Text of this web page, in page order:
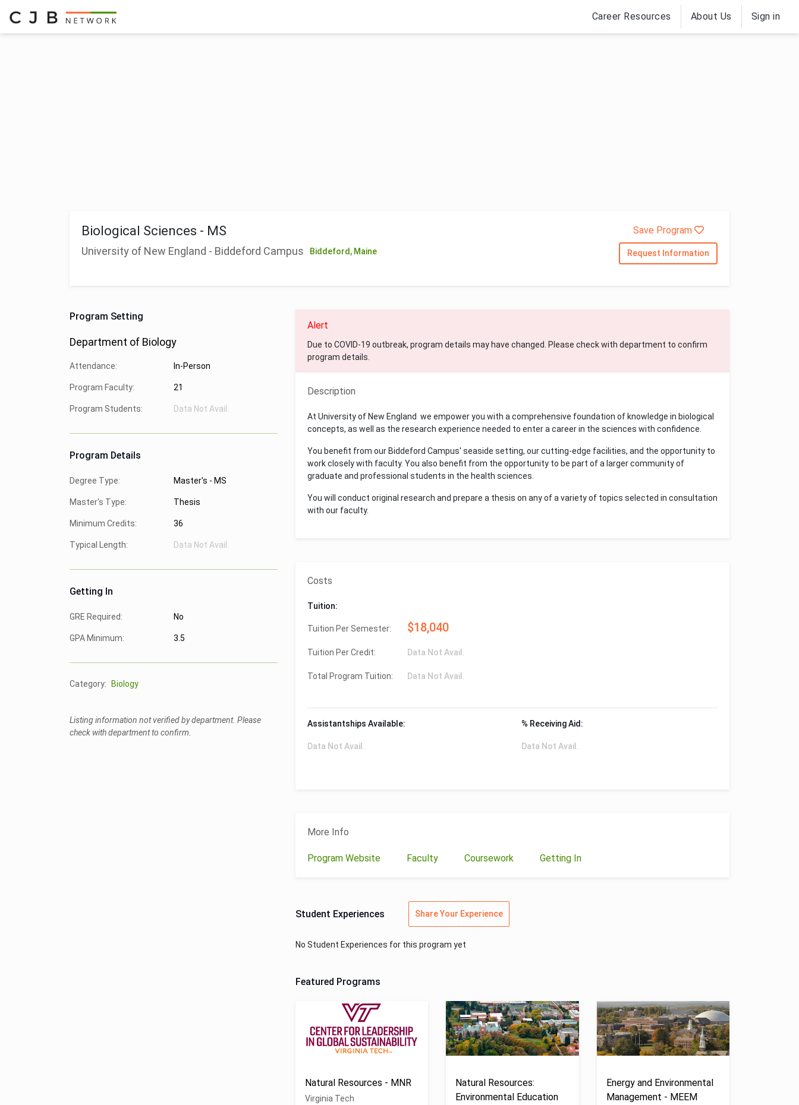
Career Resources About Us Sign in
Biological Sciences - MS
University of New England - Biddeford Campus Biddeford, Maine
Save Program
Request Information
Program Setting
Department of Biology
Attendance: In-Person
Program Faculty: 21
Program Students: Data Not Avail.
Program Details
Degree Type: Master's - MS
Master's Type: Thesis
Minimum Credits: 36
Typical Length: Data Not Avail.
Getting In
GRE Required: No
GPA Minimum: 3.5
Category: Biology
Listing information not verified by department. Please
check with department to confirm.
Alert
Due to COVID-19 outbreak, program details may have changed. Please check with department to confirm
program details.
Description
At University of New England we empower you with a comprehensive foundation of knowledge in biological
concepts, as well as the research experience needed to enter a career in the sciences with confidence.
You benefit from our Biddeford Campus' seaside setting, our cutting-edge facilities, and the opportunity to
work closely with faculty. You also benefit from the opportunity to be part of a larger community of
graduate and professional students in the health sciences.
You will conduct original research and prepare a thesis on any of a variety of topics selected in consultation
with our faculty.
Costs
Tuition:
Tuition Per Semester: $18,040
Tuition Per Credit: Data Not Avail.
Total Program Tuition: Data Not Avail.
Assistantships Available:
Data Not Avail.
% Receiving Aid:
Data Not Avail.
More Info
Program Website Faculty Coursework Getting In
Student Experiences Share Your Experience
No Student Experiences for this program yet
Featured Programs
Natural Resources - MNR
Virginia Tech
Natural Resources:
Environmental Education
Energy and Environmental
Management - MEEM